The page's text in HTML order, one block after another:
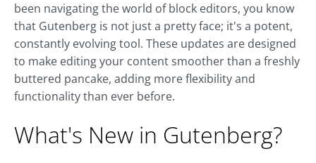
been navigating the world of block editors, you know
that Gutenberg is not just a pretty face; it's a potent,
constantly evolving tool. These updates are designed
to make editing your content smoother than a freshly
buttered pancake, adding more flexibility and
functionality than ever before.
What's New in Gutenberg?